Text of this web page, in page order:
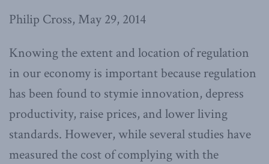
Philip Cross, May 29, 2014
Knowing the extent and location of regulation
in our economy is important because regulation
has been found to stymie innovation, depress
productivity, raise prices, and lower living
standards. However, while several studies have
measured the cost of complying with the